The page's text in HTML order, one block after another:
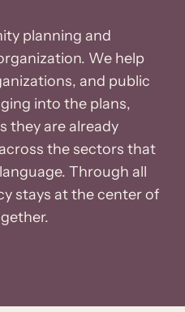
planning and
We help
and public
into the plans,
they are already
the sectors that
Through all
stays at the center of